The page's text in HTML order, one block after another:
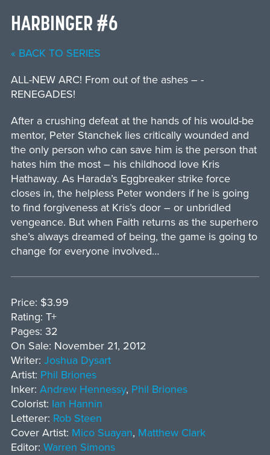
HARBINGER #6
« BACK TO SERIES
ALL-NEW ARC! From out of the ashes – ­
RENEGADES!
After a crushing defeat at the hands of his would-be
mentor, Peter Stanchek lies critically wounded and
the only person who can save him is the person that
hates him the most – his childhood love Kris
Hathaway. As Harada’s Eggbreaker strike force
closes in, the helpless Peter wonders if he is going
to find forgiveness at Kris’s door – or unbridled
vengeance. But when Faith returns as the superhero
she’s always dreamed of being, the game is going to
change for everyone involved…
Price: $3.99
Rating: T+
Pages: 32
On Sale: November 21, 2012
Writer: Joshua Dysart
Artist: Phil Briones
Inker: Andrew Hennessy, Phil Briones
Colorist: Ian Hannin
Letterer: Rob Steen
Cover Artist: Mico Suayan, Matthew Clark
Editor: Warren Simons